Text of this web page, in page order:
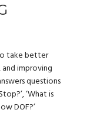
take better
improving
questions
‘What is
DOF?’